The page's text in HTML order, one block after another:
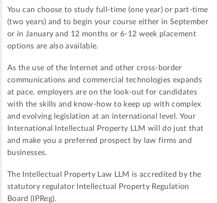
You can choose to study full-time (one year) or part-time
(two years) and to begin your course either in September
or in January and 12 months or 6-12 week placement
options are also available.
As the use of the Internet and other cross-border
communications and commercial technologies expands
at pace, employers are on the look-out for candidates
with the skills and know-how to keep up with complex
and evolving legislation at an international level. Your
International Intellectual Property LLM will do just that
and make you a preferred prospect by law firms and
businesses.
The Intellectual Property Law LLM is accredited by the
statutory regulator Intellectual Property Regulation
Board (IPReg).